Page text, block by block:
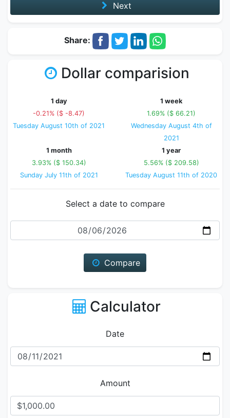
Next
Share:
Dollar comparision
1 day
-0.21% ($ -8.47)
Tuesday August 10th of 2021
1 week
1.69% ($ 66.21)
Wednesday August 4th of
2021
1 month
3.93% ($ 150.34)
Sunday July 11th of 2021
1 year
5.56% ($ 209.58)
Tuesday August 11th of 2020
Select a date to compare
Date
Compare
Calculator
Date
Amount